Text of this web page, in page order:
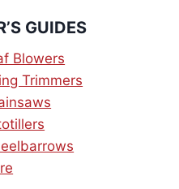
GUIDES
Blowers
Trimmers